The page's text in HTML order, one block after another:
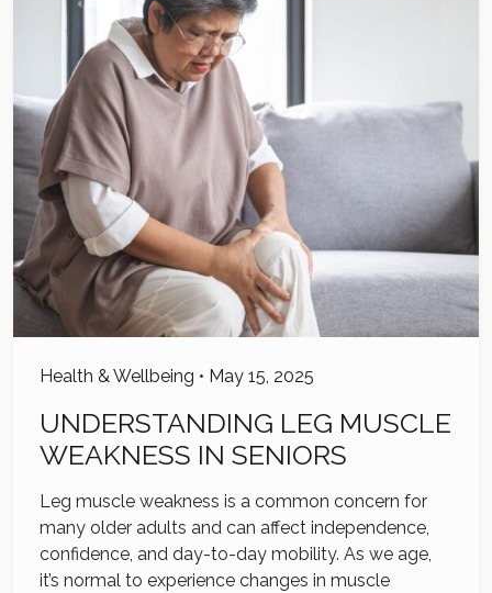
Health & Wellbeing • May 15, 2025
UNDERSTANDING LEG MUSCLE
WEAKNESS IN SENIORS
Leg muscle weakness is a common concern for
many older adults and can affect independence,
confidence, and day-to-day mobility. As we age,
it’s normal to experience changes in muscle